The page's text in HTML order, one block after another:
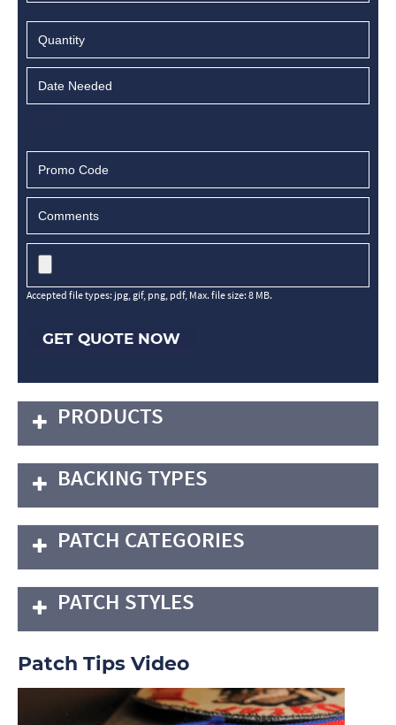
Accepted file types: jpg, gif, png, pdf, Max. file size: 8 MB.
GET QUOTE NOW
PRODUCTS
BACKING TYPES
PATCH CATEGORIES
PATCH STYLES
Patch Tips Video